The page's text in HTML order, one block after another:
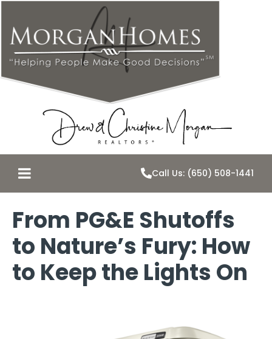
Call Us: (650) 508-1441
From PG&E Shutoffs
to Nature’s Fury: How
to Keep the Lights On